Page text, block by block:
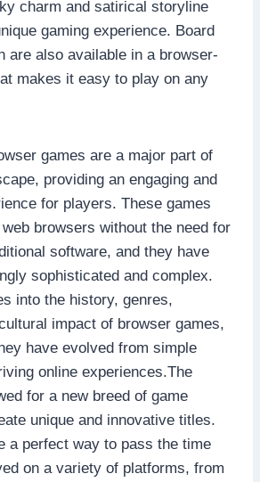
charm and satirical storyline
gaming experience. Board
are also available in a browser-
makes it easy to play on any
games are a major part of
providing an engaging and
for players. These games
browsers without the need for
software, and they have
sophisticated and complex.
into the history, genres,
impact of browser games,
have evolved from simple
online experiences.The
for a new breed of game
unique and innovative titles.
a perfect way to pass the time
on a variety of platforms, from